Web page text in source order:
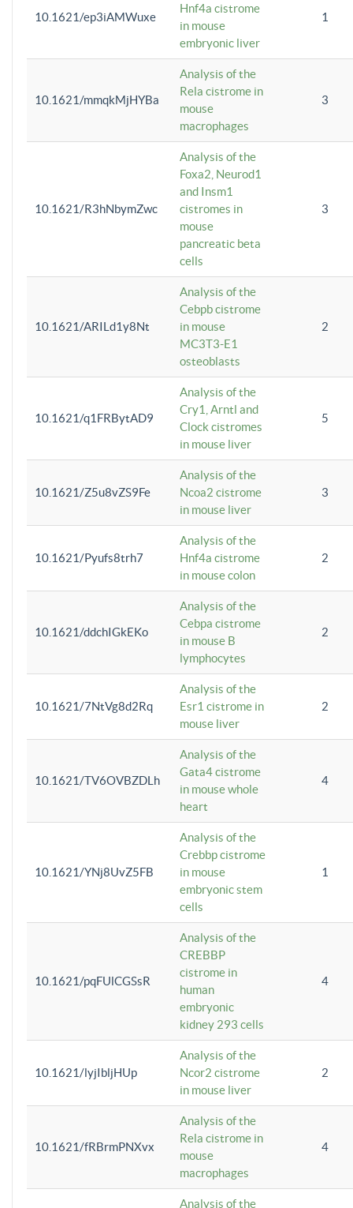
10.1621/ep3iAMWuxe
Hnf4a cistrome
in mouse
embryonic liver
1
10.1621/mmqkMjHYBa
Analysis of the
Rela cistrome in
mouse
macrophages
3
10.1621/R3hNbymZwc
Analysis of the
Foxa2, Neurod1
and Insm1
cistromes in
mouse
pancreatic beta
cells
3
10.1621/ARILd1y8Nt
Analysis of the
Cebpb cistrome
in mouse
MC3T3-E1
osteoblasts
2
10.1621/q1FRBytAD9
Analysis of the
Cry1, Arntl and
Clock cistromes
in mouse liver
5
10.1621/Z5u8vZS9Fe
Analysis of the
Ncoa2 cistrome
in mouse liver
3
10.1621/Pyufs8trh7
Analysis of the
Hnf4a cistrome
in mouse colon
2
10.1621/ddchIGkEKo
Analysis of the
Cebpa cistrome
in mouse B
lymphocytes
2
10.1621/7NtVg8d2Rq
Analysis of the
Esr1 cistrome in
mouse liver
2
10.1621/TV6OVBZDLh
Analysis of the
Gata4 cistrome
in mouse whole
heart
4
10.1621/YNj8UvZ5FB
Analysis of the
Crebbp cistrome
in mouse
embryonic stem
cells
1
10.1621/pqFUlCGSsR
Analysis of the
CREBBP
cistrome in
human
embryonic
kidney 293 cells
4
10.1621/lyjIbljHUp
Analysis of the
Ncor2 cistrome
in mouse liver
2
10.1621/fRBrmPNXvx
Analysis of the
Rela cistrome in
mouse
macrophages
4
Analysis of the